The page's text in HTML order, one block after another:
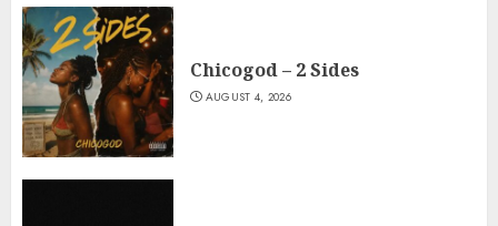
Chicogod – 2 Sides
AUGUST 4, 2026